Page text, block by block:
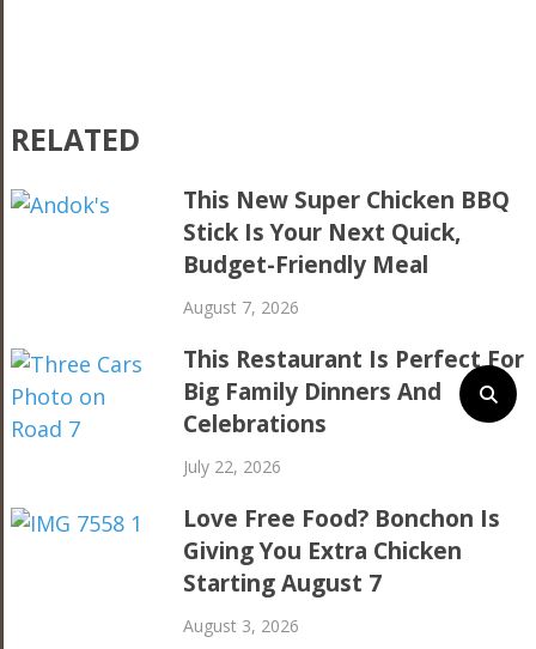
RELATED
This New Super Chicken BBQ
Stick Is Your Next Quick,
Budget-Friendly Meal
August 7, 2026
This Restaurant Is Perfect For
Big Family Dinners And
Celebrations
July 22, 2026
Love Free Food? Bonchon Is
Giving You Extra Chicken
Starting August 7
August 3, 2026